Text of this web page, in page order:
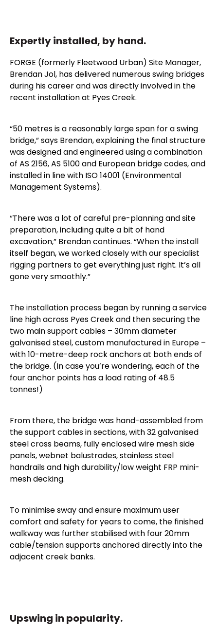
Expertly installed, by hand.
FORGE (formerly Fleetwood Urban) Site Manager,
Brendan Jol, has delivered numerous swing bridges
during his career and was directly involved in the
recent installation at Pyes Creek.
“50 metres is a reasonably large span for a swing
bridge,” says Brendan, explaining the final structure
was designed and engineered using a combination
of AS 2156, AS 5100 and European bridge codes, and
installed in line with ISO 14001 (Environmental
Management Systems).
“There was a lot of careful pre-planning and site
preparation, including quite a bit of hand
excavation,” Brendan continues. “When the install
itself began, we worked closely with our specialist
rigging partners to get everything just right. It’s all
gone very smoothly.”
The installation process began by running a service
line high across Pyes Creek and then securing the
two main support cables – 30mm diameter
galvanised steel, custom manufactured in Europe –
with 10-metre-deep rock anchors at both ends of
the bridge. (In case you’re wondering, each of the
four anchor points has a load rating of 48.5
tonnes!)
From there, the bridge was hand-assembled from
the support cables in sections, with 32 galvanised
steel cross beams, fully enclosed wire mesh side
panels, webnet balustrades, stainless steel
handrails and high durability/low weight FRP mini-
mesh decking.
To minimise sway and ensure maximum user
comfort and safety for years to come, the finished
walkway was further stabilised with four 20mm
cable/tension supports anchored directly into the
adjacent creek banks.
Upswing in popularity.